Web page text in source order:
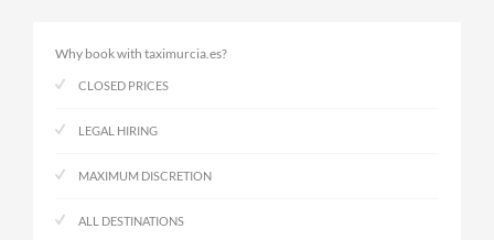
Why book with taximurcia.es?
CLOSED PRICES
LEGAL HIRING
MAXIMUM DISCRETION
ALL DESTINATIONS